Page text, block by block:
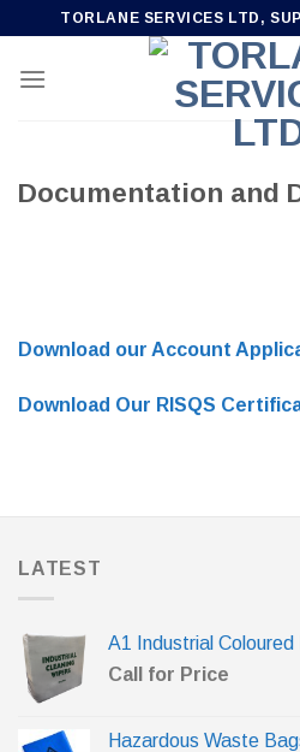
content
TORLANE SERVICES LTD,
Documentation and
Download our Account
Download Our RISQS
LATEST
A1 Industrial
Call for Price
Hazardous Waste